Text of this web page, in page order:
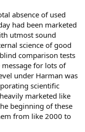
absence of used
had been marketed
utmost sound
science of good
comparison tests
for lots of
under Harman was
scientific
marketed like
beginning of these
from like 2000 to